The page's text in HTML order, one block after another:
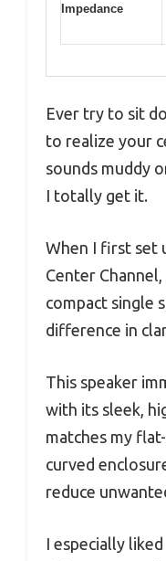
Impedance
Ever try to sit
to realize your
sounds muddy
I totally get it.
When I first set
Center
compact single
difference in
This speaker
with its sleek,
matches my
curved
reduce
I especially